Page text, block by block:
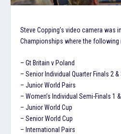
Steve Copping’s video camera was
Championships where the following
– Gt Britain v Poland
– Senior Individual Quarter Finals 2 &
– Junior World Pairs
– Women’s Individual Semi-Finals 1
– Junior World Cup
– Senior World Cup
– International Pairs